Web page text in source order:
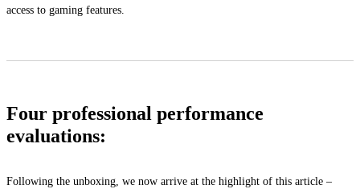
access to gaming features.
Four professional performance
evaluations:
Following the unboxing, we now arrive at the highlight of this article –